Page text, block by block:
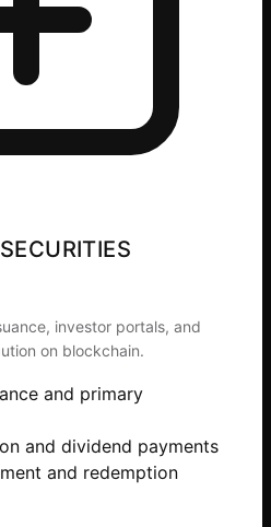
investor portals, and
on blockchain.
and primary
and dividend payments
and redemption